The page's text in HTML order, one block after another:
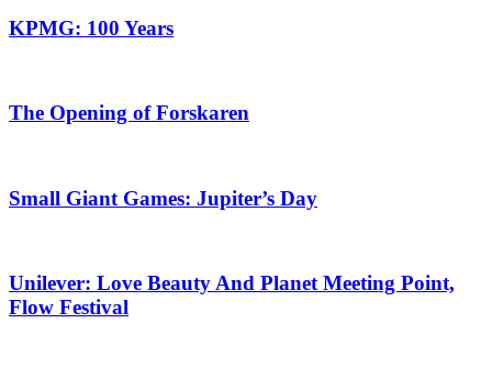
KPMG: 100 Years
The Opening of Forskaren
Small Giant Games: Jupiter’s Day
Unilever: Love Beauty And Planet Meeting Point,
Flow Festival